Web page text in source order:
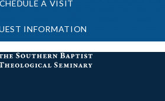
A VISIT
INFORMATION